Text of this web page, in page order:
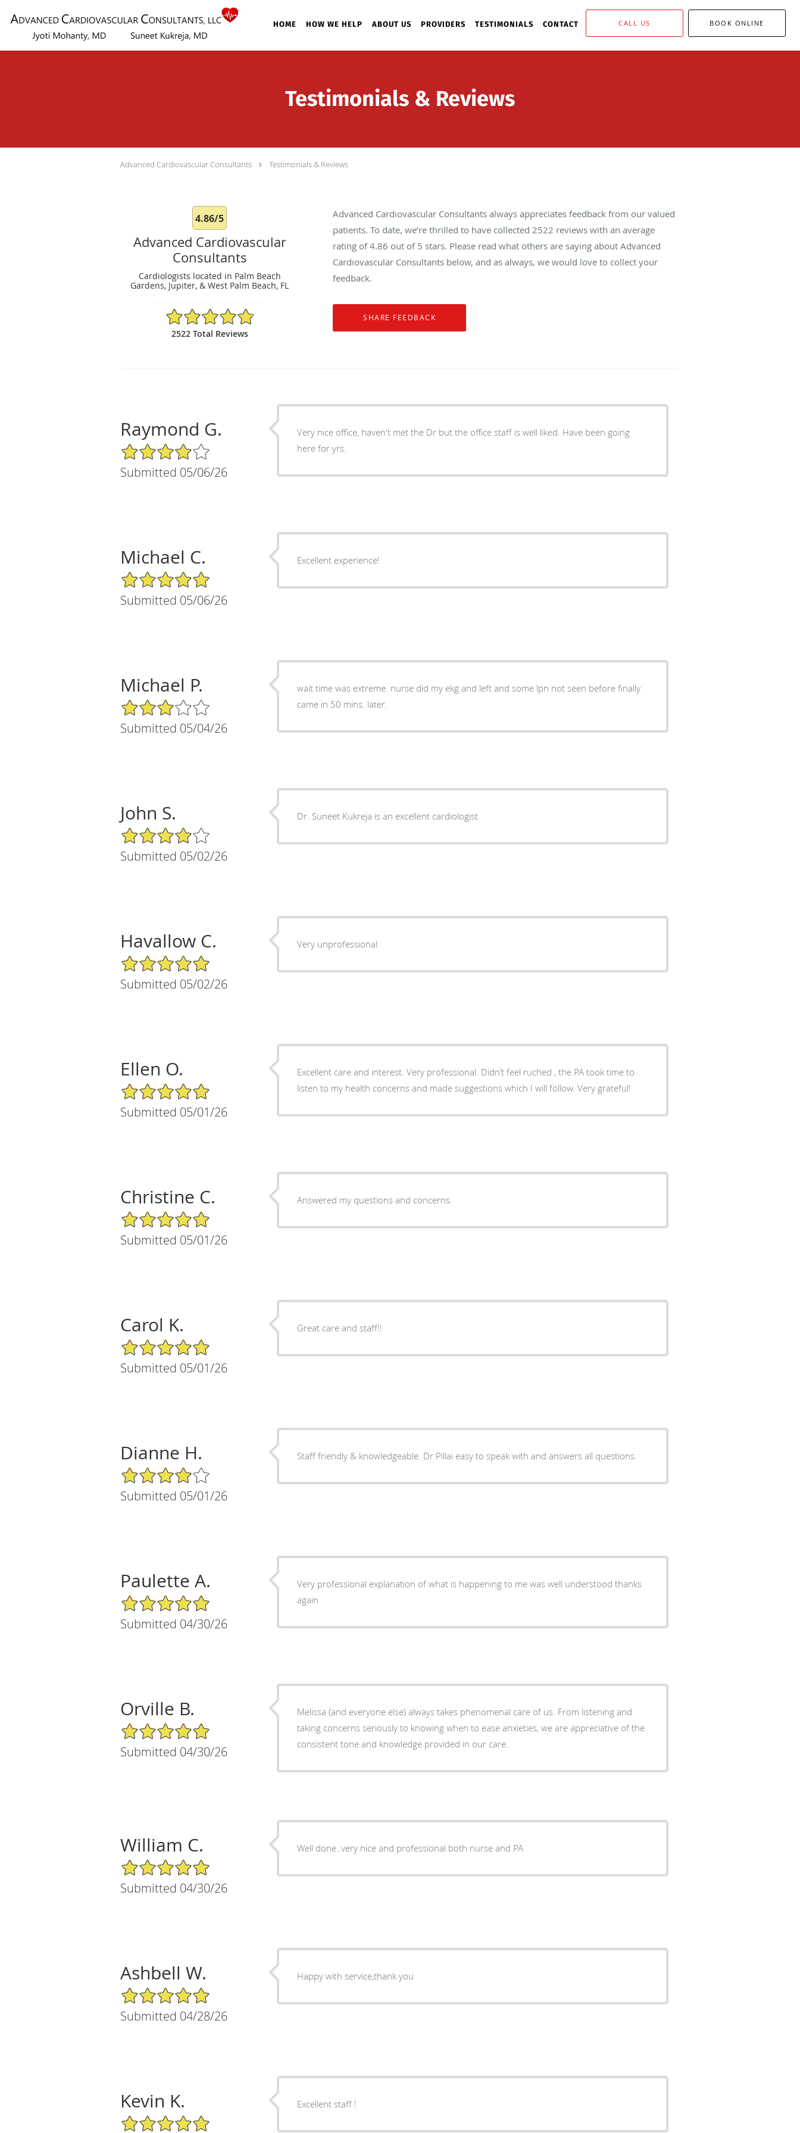
HOME HOW WE HELP ABOUT US PROVIDERS TESTIMONIALS CONTACT CALL US BOOK ONLINE
Testimonials & Reviews
Advanced Cardiovascular Consultants Testimonials & Reviews
4.86/5
Advanced Cardiovascular
Consultants
Cardiologists located in Palm Beach
Gardens, Jupiter, & West Palm Beach, FL
4.86/5 Star Rating
2522 Total Reviews
Advanced Cardiovascular Consultants always appreciates feedback from our valued
patients. To date, we’re thrilled to have collected 2522 reviews with an average
rating of4.86 out of 5 stars. Please read what others are saying about Advanced
Cardiovascular Consultants below, and as always, we would love to collect your
feedback.
Raymond G.
4/5 Star Rating
Submitted 05/06/26
Very nice office, haven't met the Dr but the office staff is well liked. Have been going
here for yrs.
Michael C.
5/5 Star Rating
Submitted 05/06/26
Excellent experience!
Michael P.
3/5 Star Rating
Submitted 05/04/26
wait time was extreme. nurse did my ekg and left and some lpn not seen before finally
came in 50 mins. later.
John S.
4/5 Star Rating
Submitted 05/02/26
Dr. Suneet Kukreja is an excellent cardiologist
Havallow C.
5/5 Star Rating
Submitted 05/02/26
Very unprofessional
Ellen O.
5/5 Star Rating
Submitted 05/01/26
Excellent care and interest. Very professional. Didn’t feel ruched , the PA took time to
listen to my health concerns and made suggestions which I will follow. Very grateful!
Christine C.
5/5 Star Rating
Submitted 05/01/26
Answered my questions and concerns.
Carol K.
5/5 Star Rating
Submitted 05/01/26
Great care and staff!!
Dianne H.
4/5 Star Rating
Submitted 05/01/26
Staff friendly & knowledgeable. Dr Pillai easy to speak with and answers all questions.
Paulette A.
5/5 Star Rating
Submitted 04/30/26
Very professional explanation of what is happening to me was well understood thanks
again
Orville B.
5/5 Star Rating
Submitted 04/30/26
Melissa (and everyone else) always takes phenomenal care of us. From listening and
taking concerns seriously to knowing when to ease anxieties, we are appreciative of the
consistent tone and knowledge provided in our care.
William C.
5/5 Star Rating
Submitted 04/30/26
Well done..very nice and professional both nurse and PA
Ashbell W.
5/5 Star Rating
Submitted 04/28/26
Happy with service,thank you
Kevin K.
5/5 Star Rating
Excellent staff !